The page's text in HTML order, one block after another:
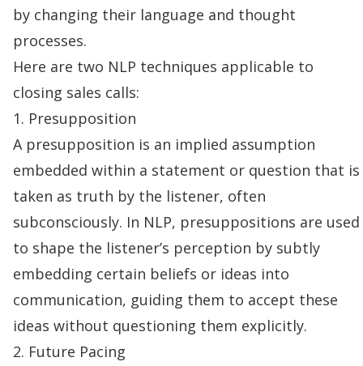
by changing their language and thought
processes.
Here are two NLP techniques applicable to
closing sales calls:
1. Presupposition
A presupposition is an implied assumption
embedded within a statement or question that is
taken as truth by the listener, often
subconsciously. In NLP, presuppositions are used
to shape the listener’s perception by subtly
embedding certain beliefs or ideas into
communication, guiding them to accept these
ideas without questioning them explicitly.
2. Future Pacing